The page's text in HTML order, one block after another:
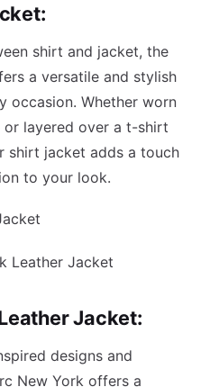
shirt and jacket, the
a versatile and stylish
occasion. Whether worn
or layered over a t-shirt
shirt jacket adds a touch
to your look.
Jacket:
designs and
New York offers a